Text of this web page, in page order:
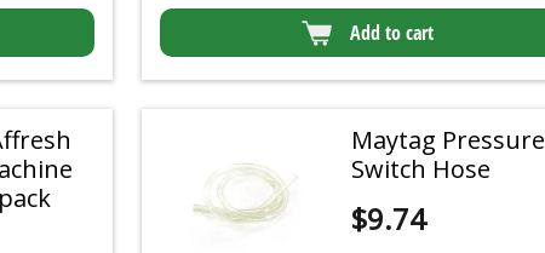
Add to cart
Maytag Pressure
Switch Hose
$9.74